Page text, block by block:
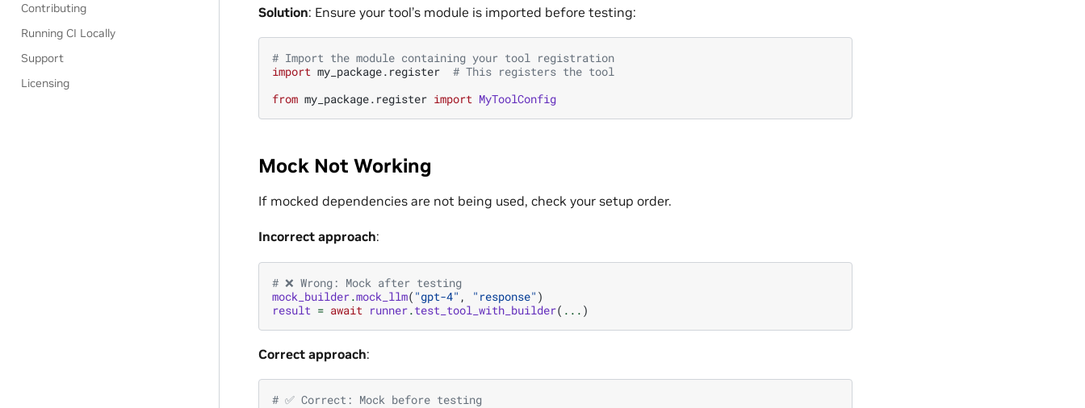
Contributing
Running CI Locally
Support
Licensing
Solution: Ensure your tool’s module is imported before testing:
# Import the module containing your tool registration
import my_package.register
# This registers the tool
from my_package.register import MyToolConfig
Mock Not Working
If mocked dependencies are not being used, check your setup order.
Incorrect approach:
# ❌ Wrong: Mock after testing
mock_builder.mock_llm( "gpt-4" , "response" )
result = await runner.test_tool_with_builder( ... )
Correct approach:
# ✅ Correct: Mock before testing